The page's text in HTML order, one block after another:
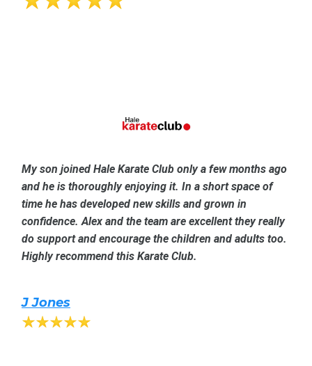
My son joined Hale Karate Club only a few months ago
and he is thoroughly enjoying it. In a short space of
time he has developed new skills and grown in
confidence. Alex and the team are excellent they really
do support and encourage the children and adults too.
Highly recommend this Karate Club.
J Jones